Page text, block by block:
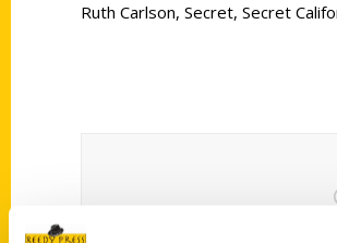
Ruth Carlson, Secret, Secret
Karon Warren Talks